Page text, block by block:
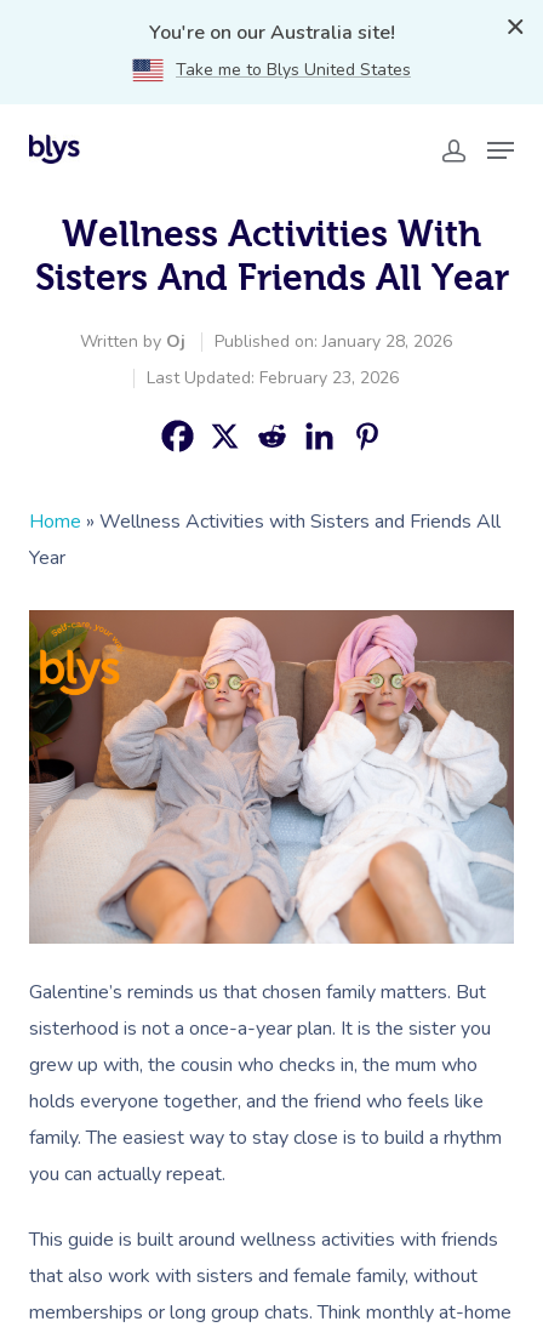
You're on our Australia site!
Take me to Blys United States
Wellness Activities With
Sisters And Friends All Year
Written by Oj
Published on: January 28, 2026
Last Updated: February 23, 2026
Home » Wellness Activities with Sisters and Friends All
Year
Galentine’s reminds us that chosen family matters. But
sisterhood is not a once-a-year plan. It is the sister you
grew up with, the cousin who checks in, the mum who
holds everyone together, and the friend who feels like
family. The easiest way to stay close is to build a rhythm
you can actually repeat.
This guide is built around wellness activities with friends
that also work with sisters and female family, without
memberships or long group chats. Think monthly at-home